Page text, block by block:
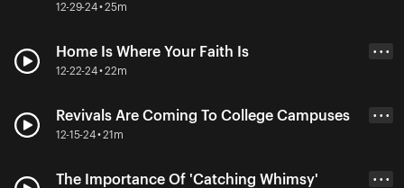
12-29-24 • 25m
Home Is Where Your Faith Is
12-22-24 • 22m
• • •
Revivals Are Coming To College Campuses
12-15-24 • 21m
• • •
The Importance Of 'Catching Whimsy' • • •